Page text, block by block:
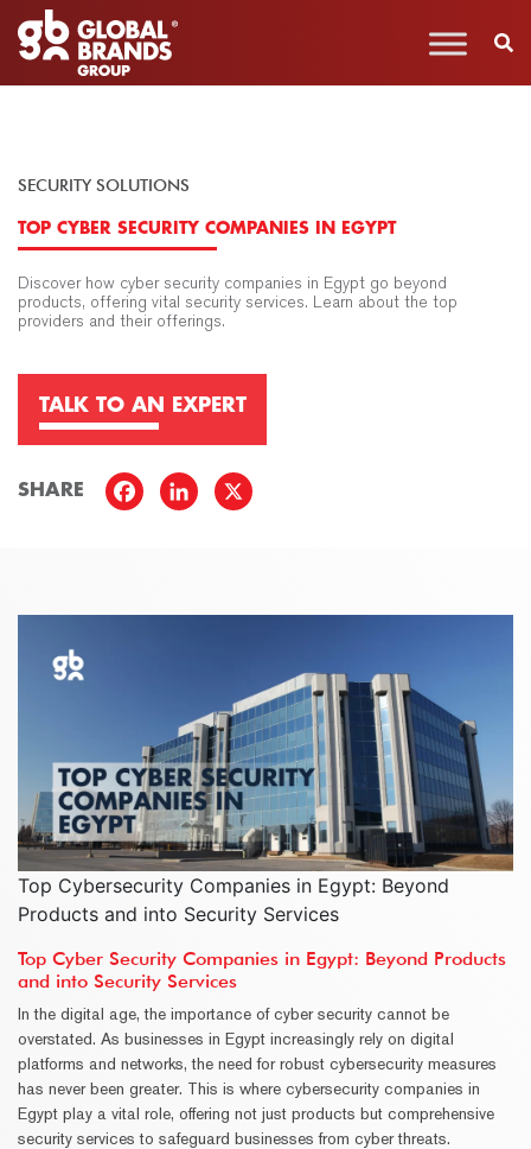
SECURITY SOLUTIONS
TOP CYBER SECURITY COMPANIES IN EGYPT
Discover how cyber security companies in Egypt go beyond
products, offering vital security services. Learn about the top
providers and their offerings.
TALK TO AN EXPERT
SHARE
Top Cybersecurity Companies in Egypt: Beyond
Products and into Security Services
Top Cyber Security Companies in Egypt: Beyond Products
and into Security Services
In the digital age, the importance of cyber security cannot be
overstated. As businesses in Egypt increasingly rely on digital
platforms and networks, the need for robust cybersecurity measures
has never been greater. This is where cybersecurity companies in
Egypt play a vital role, offering not just products but comprehensive
security services to safeguard businesses from cyber threats.